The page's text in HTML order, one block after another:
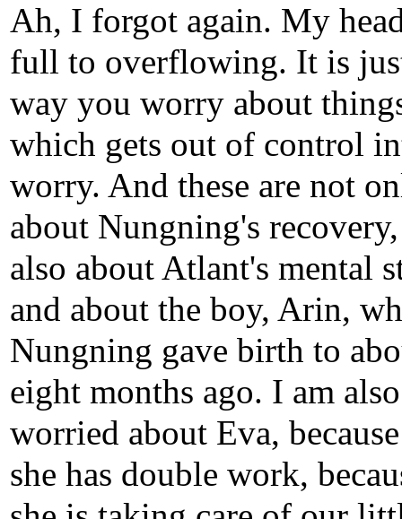
Ah, I forgot again. My
full to overflowing. It is
way you worry about
which gets out of control
worry. And these are not
about Nungning's
also about Atlant's mental
and about the boy, Arin,
Nungning gave birth to
eight months ago. I am also
worried about Eva,
she has double work,